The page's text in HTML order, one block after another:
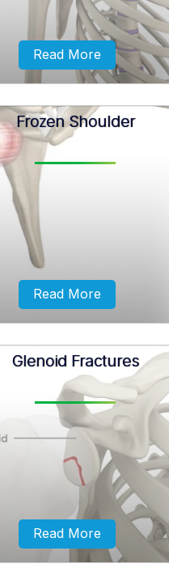
dislocation might be a partial
(subluxation) or a
causing pain and
joint instability.
Read More
Frozen Shoulder
shoulder, also called
is a condition in which
pain and stiffness in
shoulder.
Read More
Glenoid Fractures
Read More